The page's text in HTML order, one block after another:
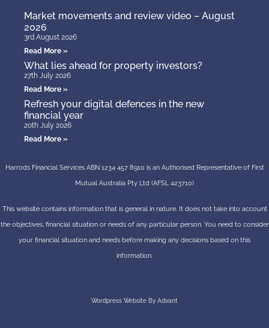
Market movements and review video – August
2026
3rd August 2026
Read More »
What lies ahead for property investors?
27th July 2026
Read More »
Refresh your digital defences in the new
financial year
20th July 2026
Read More »
Harrods Financial Services ABN 1234 457 8910 is an Authorised Representative of First
Mutual Australia Pty Ltd (AFSL 423710)
This website contains information that is general in nature. It does not take into account
the objectives, financial situation or needs of any particular person. You need to consider
your financial situation and needs before making any decisions based on this
information.
Wordpress Website By Advant